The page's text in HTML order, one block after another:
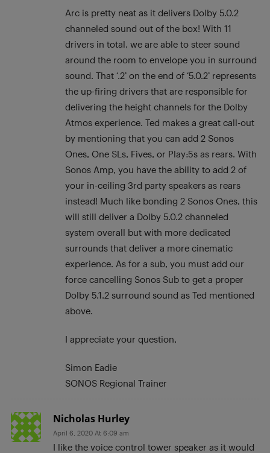
Arc is pretty neat as it delivers Dolby 5.0.2
channeled sound out of the box! With 11
drivers in total, we are able to steer sound
around the room to envelope you in surround
sound. That ‘.2’ on the end of ‘5.0.2’ represents
the up-firing drivers that are responsible for
delivering the height channels for the Dolby
Atmos experience. Ted makes a great call-out
by mentioning that you can add 2 Sonos
Ones, One SLs, Fives, or Play:5s as rears. With
Sonos Amp, you have the ability to add 2 of
your in-ceiling 3rd party speakers as rears
instead! Much like bonding 2 Sonos Ones, this
will still deliver a Dolby 5.0.2 channeled
system overall but with more dedicated
surrounds that deliver a more cinematic
experience. As for a sub, you must add our
force cancelling Sonos Sub to get a proper
Dolby 5.1.2 surround sound as Ted mentioned
above.
I appreciate your question,
Simon Eadie
SONOS Regional Trainer
Nicholas Hurley
April 6, 2020 At 6:09 am
I like the voice control tower speaker as it would